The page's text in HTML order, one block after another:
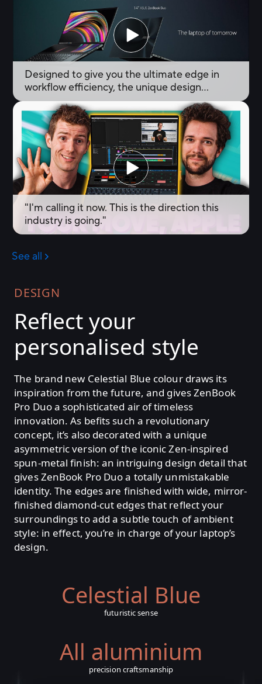
DESIGN
Reflect your
personalised style
The brand new Celestial Blue colour draws its
inspiration from the future, and gives ZenBook
Pro Duo a sophisticated air of timeless
innovation. As befits such a revolutionary
concept, it’s also decorated with a unique
asymmetric version of the iconic Zen-inspired
spun-metal finish: an intriguing design detail that
gives ZenBook Pro Duo a totally unmistakable
identity. The edges are finished with wide, mirror-
finished diamond-cut edges that reflect your
surroundings to add a subtle touch of ambient
style: in effect, you’re in charge of your laptop’s
design.
Celestial Blue
futuristic sense
All aluminium
precision craftsmanship